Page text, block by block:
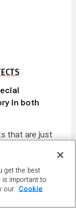
in both
that are just
Sock
is for 30
, and Winter
get the best
is important to
our
Cookie